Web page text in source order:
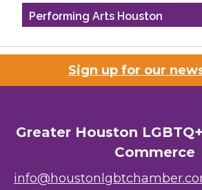
Performing Arts Houston
Houston Business Journal
Riaz Counseling
The Albert Schweitzer
Sign up for our
Greater Houston
Commerce